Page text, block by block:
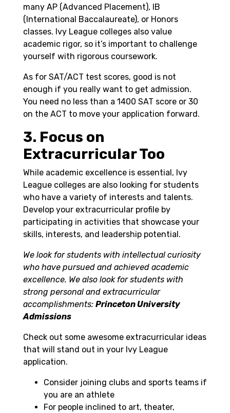
many AP (Advanced Placement), IB
(International Baccalaureate), or Honors
classes. Ivy League colleges also value
academic rigor, so it’s important to challenge
yourself with rigorous coursework.
As for SAT/ACT test scores, good is not
enough if you really want to get admission.
You need no less than a 1400 SAT score or 30
on the ACT to move your application forward.
3. Focus on
Extracurricular Too
While academic excellence is essential, Ivy
League colleges are also looking for students
who have a variety of interests and talents.
Develop your extracurricular profile by
participating in activities that showcase your
skills, interests, and leadership potential.
We look for students with intellectual curiosity
who have pursued and achieved academic
excellence. We also look for students with
strong personal and extracurricular
accomplishments: Princeton University
Admissions
Check out some awesome extracurricular ideas
that will stand out in your Ivy League
application.
Consider joining clubs and sports teams if
you are an athlete
For people inclined to art, theater,